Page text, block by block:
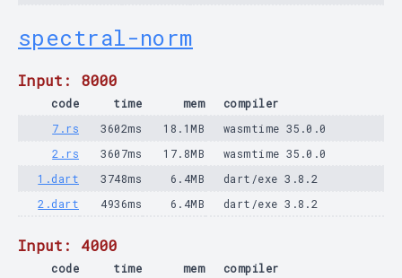
spectral-norm
Input: 8000
code time mem
compiler
7.rs
3602ms 18.1MB
wasmtime 35.0.0
2.rs
3607ms 17.8MB
wasmtime 35.0.0
1.dart
3748ms 6.4MB
dart/exe 3.8.2
2.dart
4936ms 6.4MB dart/exe 3.8.2
Input: 4000
code time mem
compiler